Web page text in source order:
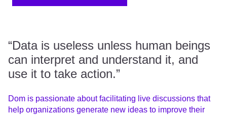
“Data is useless unless human beings
can interpret and understand it, and
use it to take action.”
Dom is passionate about facilitating live discussions that
help organizations generate new ideas to improve their